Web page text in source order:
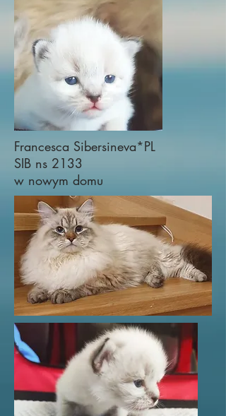
Francesca Sibersineva*PL
SIB ns 2133
w nowym domu